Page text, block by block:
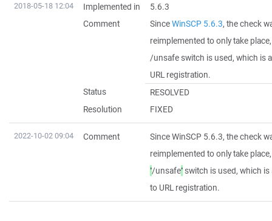
2018-05-18 12:04 Implemented in
5.6.3
Comment
SinceWinSCP 5.6.3, the check
reimplemented to only take
/unsafe switch is used, which is
URL registration.
Status
RESOLVED
Resolution
FIXED
2022-10-02 09:04 Comment
Since WinSCP 5.6.3, the check
reimplemented to only take
''/unsafe''switch is used, which is
to URL registration.